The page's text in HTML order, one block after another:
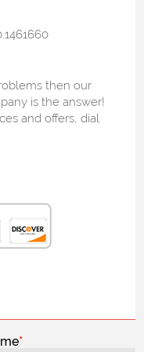
then our
is the answer!
and offers, dial